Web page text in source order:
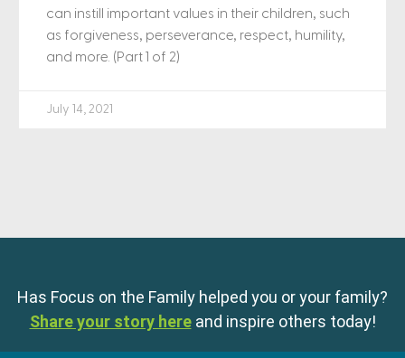
can instill important values in their children, such
as forgiveness, perseverance, respect, humility,
and more. (Part 1 of 2)
July 14, 2021
Has Focus on the Family helped you or your family?
Share your story here and inspire others today!